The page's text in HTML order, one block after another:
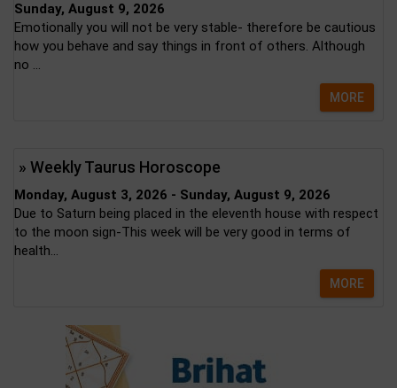
Sunday, August 9, 2026
Emotionally you will not be very stable- therefore be cautious
how you behave and say things in front of others. Although
no ...
MORE
» Weekly Taurus Horoscope
Monday, August 3, 2026 - Sunday, August 9, 2026
Due to Saturn being placed in the eleventh house with respect
to the moon sign-This week will be very good in terms of
health...
MORE